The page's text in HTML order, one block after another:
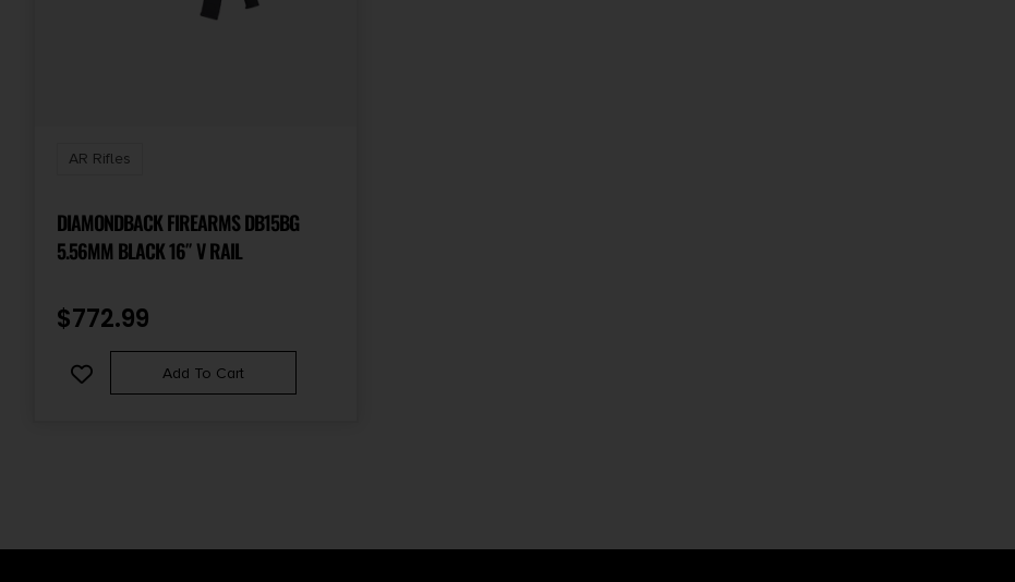
AR Rifles
DIAMONDBACK FIREARMS DB15BG
5.56MM BLACK 16″ V RAIL
$772.99
Add To Cart